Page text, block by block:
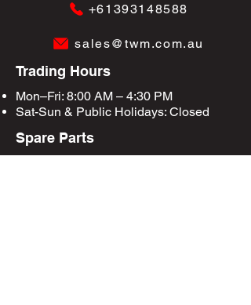
+61393148588
sales@twm.com.au
Trading Hours
Mon–Fri: 8:00 AM – 4:30 PM
Sat-Sun & Public Holidays: Closed
Spare Parts